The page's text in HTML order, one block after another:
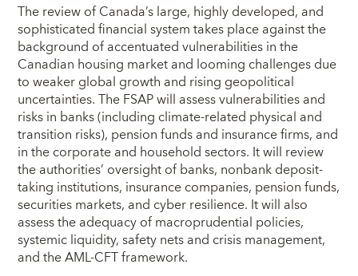
The review of Canada’s large, highly developed, and
sophisticated financial system takes place against the
background of accentuated vulnerabilities in the
Canadian housing market and looming challenges due
to weaker global growth and rising geopolitical
uncertainties. The FSAP will assess vulnerabilities and
risks in banks (including climate-related physical and
transition risks), pension funds and insurance firms, and
in the corporate and household sectors. It will review
the authorities’ oversight of banks, nonbank deposit-
taking institutions, insurance companies, pension funds,
securities markets, and cyber resilience. It will also
assess the adequacy of macroprudential policies,
systemic liquidity, safety nets and crisis management,
and the AML-CFT framework.